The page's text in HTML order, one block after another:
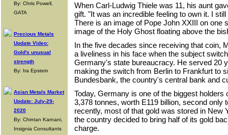
By: Chris Powell,
GATA
Precious Metals
Update Video:
Gold's unusual
strength
By: Ira Epstein
Asian Metals Market
Update: July-29-
2020
By: Chintan Karnani,
Insignia Consultants
When Carl-Ludwig Thiele was 11, his aunt
gift. "It was an incredible feeling to own it. I
There is an image of Pope John XXIII on one
image of the Holy Ghost floating above the
In the five decades since receiving that coin,
a liveliness in his face when the subject
Germany's state bureaucracy. He served 20
making the switch from Berlin to Frankfurt to
Bundesbank, the country's central bank and
Today, Germany is one of the biggest holders
3,378 tonnes, worth E119 billion, second only
recently, most of that gold was stored in New
the country decided to bring half of its gold
charge.